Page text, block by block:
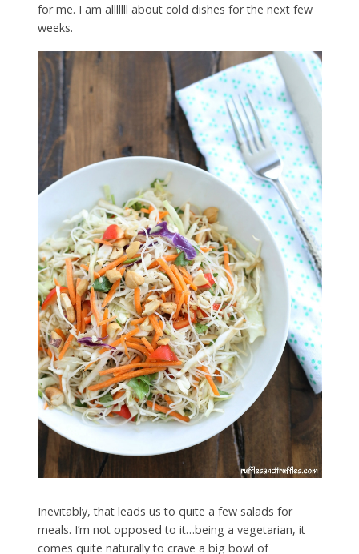
for me. I am alllllll about cold dishes for the next few
weeks.
Inevitably, that leads us to quite a few salads for
meals. I’m not opposed to it…being a vegetarian, it
comes quite naturally to crave a big bowl of